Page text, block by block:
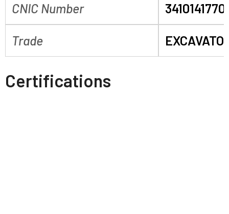
CNIC Number
Trade
Certifications